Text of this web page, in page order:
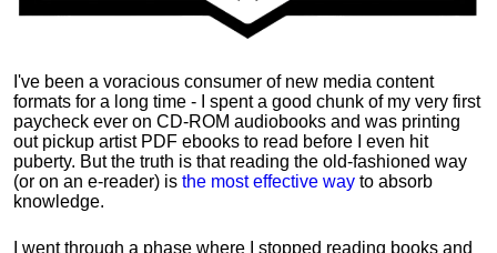
I've been a voracious consumer of new media content
formats for a long time - I spent a good chunk of my very first
paycheck ever on CD-ROM audiobooks and was printing
out pickup artist PDF ebooks to read before I even hit
puberty. But the truth is that reading the old-fashioned way
(or on an e-reader) is the most effective way to absorb
knowledge.
I went through a phase where I stopped reading books and